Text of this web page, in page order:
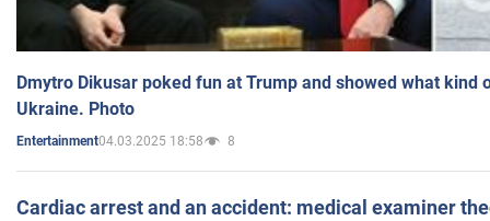
Dmytro Dikusar poked fun at Trump and showed what kind
Ukraine. Photo
Entertainment04.03.2025 18:58 8
Cardiac arrest and an accident: medical examiner